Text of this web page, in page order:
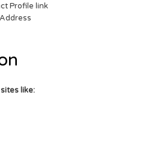
Profile link
like: